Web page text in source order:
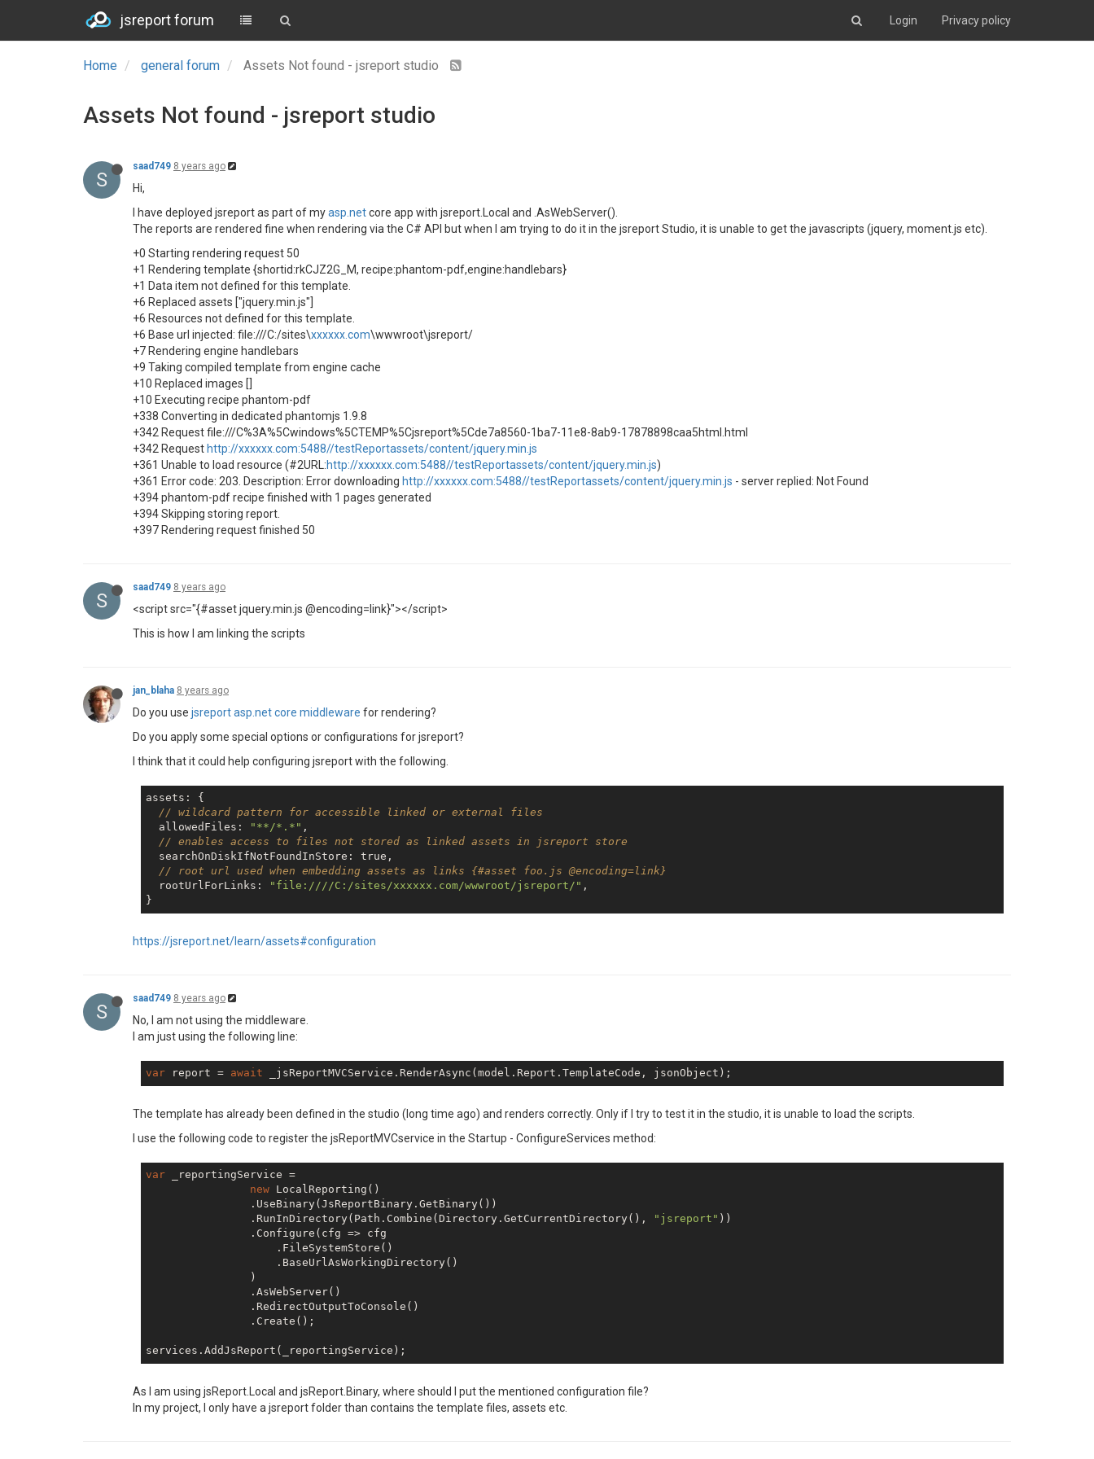
jsreport forum Login Privacy policy
Home general forum Assets Not found - jsreport studio
Assets Not found - jsreport studio
S
saad749 8 years ago
Hi,
I have deployed jsreport as part of myasp.netcore app with jsreport.Local and .AsWebServer().
The reports are rendered fine when rendering via the C# API but when I am trying to do it in the jsreport Studio, it is unable to get the javascripts (jquery, moment.js etc).
+0 Starting rendering request 50
+1 Rendering template {shortid:rkCJZ2G_M, recipe:phantom-pdf,engine:handlebars}
+1 Data item not defined for this template.
+6 Replaced assets ["jquery.min.js"]
+6 Resources not defined for this template.
+6 Base url injected: file:///C:/sites\xxxxxx.com\wwwroot\jsreport/
+7 Rendering engine handlebars
+9 Taking compiled template from engine cache
+10 Replaced images []
+10 Executing recipe phantom-pdf
+338 Converting in dedicated phantomjs 1.9.8
+342 Request file:///C%3A%5Cwindows%5CTEMP%5Cjsreport%5Cde7a8560-1ba7-11e8-8ab9-17878898caa5html.html
+342 Request http://xxxxxx.com:5488//testReportassets/content/jquery.min.js
+361 Unable to load resource (#2URL:http://xxxxxx.com:5488//testReportassets/content/jquery.min.js)
+361 Error code: 203. Description: Error downloading http://xxxxxx.com:5488//testReportassets/content/jquery.min.js - server replied: Not Found
+394 phantom-pdf recipe finished with 1 pages generated
+394 Skipping storing report.
+397 Rendering request finished 50
S
saad749 8 years ago
<script src="{#asset jquery.min.js @encoding=link}"></script>
This is how I am linking the scripts
jan_blaha 8 years ago
Do you use jsreport asp.net core middleware for rendering?
Do you apply some special options or configurations for jsreport?
I think that it could help configuring jsreport with the following.
assets: {
// wildcard pattern for accessible linked or external files
  allowedFiles:
"**/*.*" ,
// enables access to files not stored as linked assets in jsreport store
  searchOnDiskIfNotFoundInStore:
true ,
// root url used when embedding assets as links {#asset foo.js @encoding=link}
  rootUrlForLinks:
"file:////C:/sites/xxxxxx.com/wwwroot/jsreport/" ,
https://jsreport.net/learn/assets#configuration
S
saad749 8 years ago
No, I am not using the middleware.
I am just using the following line:
var report = await
The template has already been defined in the studio (long time ago) and renders correctly. Only if I try to test it in the studio, it is unable to load the scripts.
I use the following code to register the jsReportMVCservice in the Startup - ConfigureServices method:
var _reportingService =
new LocalReporting()
                .UseBinary(JsReportBinary.GetBinary())
                .RunInDirectory(Path.Combine(Directory.GetCurrentDirectory(),
"jsreport" ))
                .Configure(cfg => cfg
                    .FileSystemStore()
                    .BaseUrlAsWorkingDirectory()
                )
                .AsWebServer()
                .RedirectOutputToConsole()
                .Create();
As I am using jsReport.Local and jsReport.Binary, where should I put the mentioned configuration file?
In my project, I only have a jsreport folder than contains the template files, assets etc.